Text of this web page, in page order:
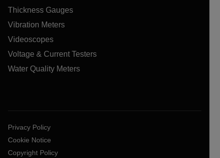
Thickness Gauges
Vibration Meters
Videoscopes
Voltage & Current Testers
Water Quality Meters
Privacy Policy
Cookie Notice
Copyright Policy